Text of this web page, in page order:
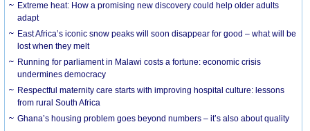
Extreme heat: How a promising new discovery could help older adults
adapt
East Africa’s iconic snow peaks will soon disappear for good – what will be
lost when they melt
Running for parliament in Malawi costs a fortune: economic crisis
undermines democracy
Respectful maternity care starts with improving hospital culture: lessons
from rural South Africa
Ghana’s housing problem goes beyond numbers – it’s also about quality